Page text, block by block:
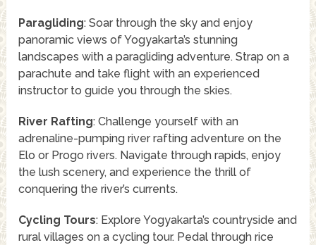
Paragliding: Soar through the sky and enjoy
panoramic views of Yogyakarta’s stunning
landscapes with a paragliding adventure. Strap on a
parachute and take flight with an experienced
instructor to guide you through the skies.
River Rafting: Challenge yourself with an
adrenaline-pumping river rafting adventure on the
Elo or Progo rivers. Navigate through rapids, enjoy
the lush scenery, and experience the thrill of
conquering the river’s currents.
Cycling Tours: Explore Yogyakarta’s countryside and
rural villages on a cycling tour. Pedal through rice